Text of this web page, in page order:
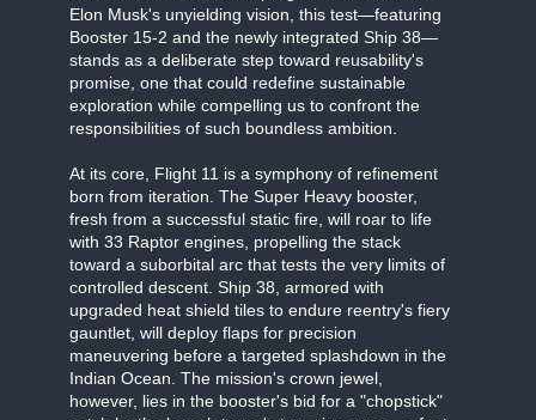
Elon Musk's unyielding vision, this test—featuring
Booster 15-2 and the newly integrated Ship 38—
stands as a deliberate step toward reusability's
promise, one that could redefine sustainable
exploration while compelling us to confront the
responsibilities of such boundless ambition.
At its core, Flight 11 is a symphony of refinement
born from iteration. The Super Heavy booster,
fresh from a successful static fire, will roar to life
with 33 Raptor engines, propelling the stack
toward a suborbital arc that tests the very limits of
controlled descent. Ship 38, armored with
upgraded heat shield tiles to endure reentry's fiery
gauntlet, will deploy flaps for precision
maneuvering before a targeted splashdown in the
Indian Ocean. The mission's crown jewel,
however, lies in the booster's bid for a "chopstick"